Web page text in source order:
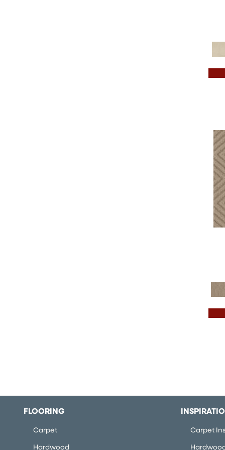
FLOORING
Carpet
Hardwood
Carpet